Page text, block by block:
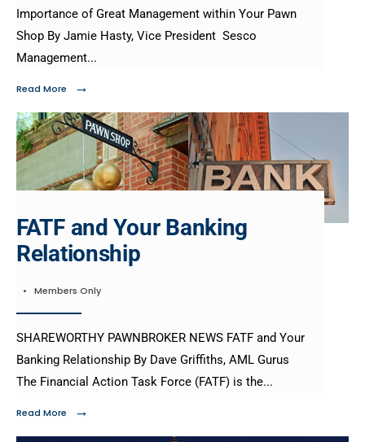
Importance of Great Management within Your Pawn
Shop By Jamie Hasty, Vice President Sesco
Management...
Read More →
FATF and Your Banking
Relationship
• Members Only
SHAREWORTHY PAWNBROKER NEWS FATF and Your
Banking Relationship By Dave Griffiths, AML Gurus
The Financial Action Task Force (FATF) is the...
Read More →